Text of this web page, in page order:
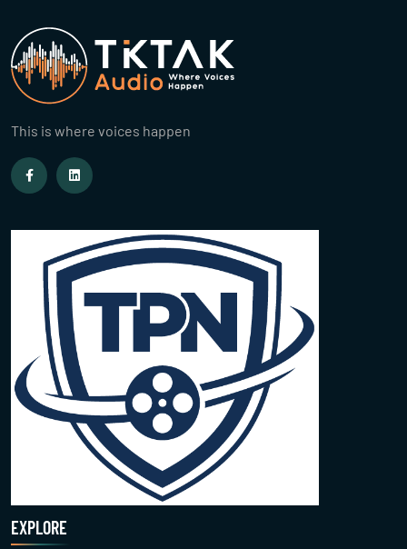
This is where voices happen
EXPLORE